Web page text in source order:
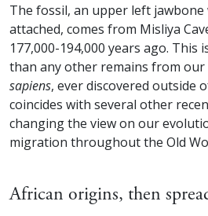
The fossil, an upper left
attached, comes from Misliya
177,000-194,000 years ago. This
than any other remains from our
sapiens, ever discovered outside
coincides with several other
changing the view on our
migration throughout the Old
African origins, then